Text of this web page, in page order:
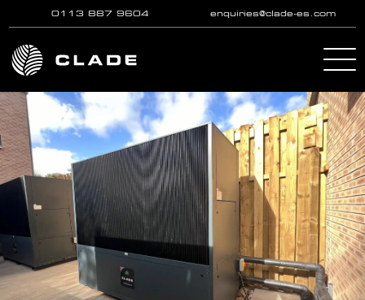
Skip to main content
0113 887 9604 enquiries@clade-es.com